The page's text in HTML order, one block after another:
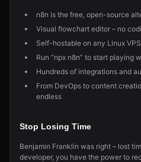
n8n is the free, open-source
Visual flowchart editor – no
Self-hostable on any Linux
Run “npx n8n” to start playing
Hundreds of integrations and
From DevOps to content
endless
Stop Losing Time
Benjamin Franklin was right – lost
developer, you have the power to